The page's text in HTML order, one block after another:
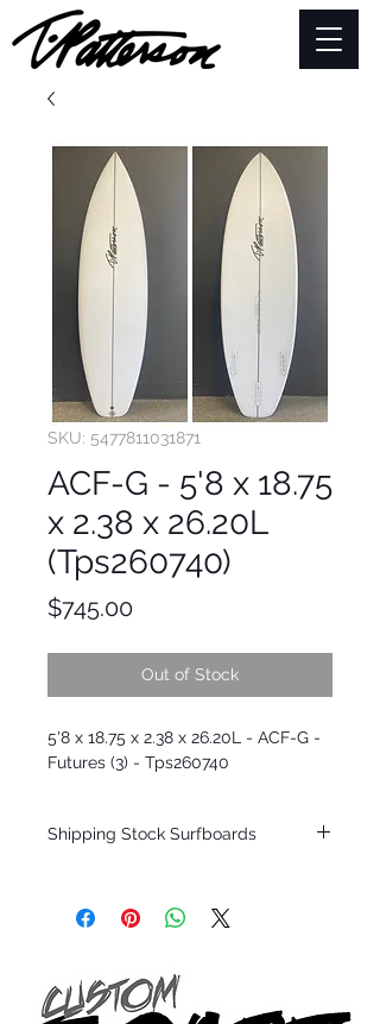
SKU: 5477811031871
ACF-G - 5'8 x 18.75
x 2.38 x 26.20L
(Tps260740)
$745.00Price
Out of Stock
5'8 x 18.75 x 2.38 x 26.20L - ACF-G -
Futures (3) - Tps260740
Shipping Stock Surfboards
only.
Patterson and glassed in the T.Patterson
Surfboard factory in sunny San Clemente